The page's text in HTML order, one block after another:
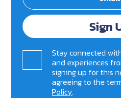
Sign
Stay connected
and experiences
signing up for this
agreeing to the
Policy.